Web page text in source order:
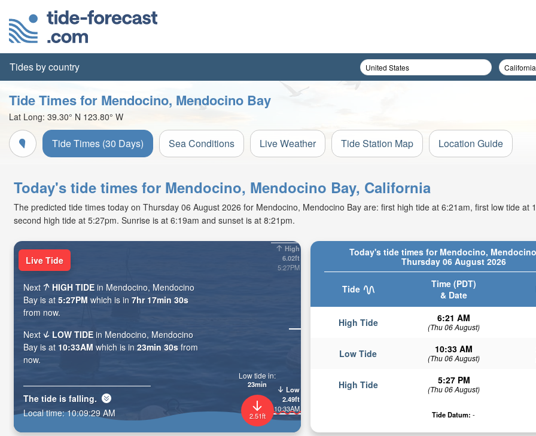
Tides by country
Tide Times for Mendocino, Mendocino Bay
Lat Long: 39.30° N 123.80° W
Tide Times (30 Days) Sea Conditions Live Weather Tide Station Map Location Guide
Today's tide times for Mendocino, Mendocino Bay, California
The predicted tide times today on Thursday 06 August 2026 for Mendocino, Mendocino Bay are: first high tide at 6:21am, first low tide at
second high tide at 5:27pm. Sunrise is at 6:19am and sunset is at 8:21pm.
Today's tide times for Mendocino,
Thursday 06 August 2026
Tide
Time (PDT)
& Date
High Tide 6:21 AM
(Thu 06 August)
Low Tide 10:33 AM
(Thu 06 August)
High Tide 5:27 PM
(Thu 06 August)
Tide Datum: -
High
6.02ft
5:27PM
Low
2.49ft
10:33AM
2.51ft
Low tide in:
23min
Live Tide
Next HIGH TIDE in Mendocino, Mendocino
Bay is at 5:27PM which is in 7hr 17min 28s
from now.
Next
LOW TIDE in Mendocino, Mendocino
Bay is at 10:33AM which is in 23min 28s from
now.
The tide is falling.
Local time:10:09:31 AM